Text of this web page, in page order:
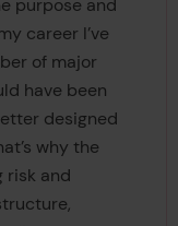
purpose and
career I’ve
of major
have been
designed
why the
risk and